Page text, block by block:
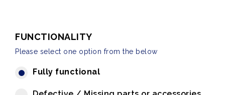
FUNCTIONALITY
Please select one option from the below
Fully functional